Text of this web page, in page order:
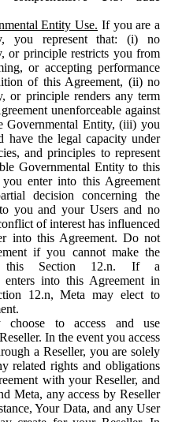
Entity Use. If you are a
you represent that: (i) no
or principle restricts you from
or accepting performance
of this Agreement, (ii) no
or principle renders any term
unenforceable against
Governmental Entity, (iii) you
have the legal capacity under
and principles to represent
Governmental Entity to this
enter into this Agreement
decision concerning the
you and your Users and no
of interest has influenced
into this Agreement. Do not
if you cannot make the
this Section 12.n. If a
enters into this Agreement in
12.n, Meta may elect to
choose to access and use
In the event you access
a Reseller, you are solely
related rights and obligations
with your Reseller, and
Meta, any access by Reseller
Your Data, and any User